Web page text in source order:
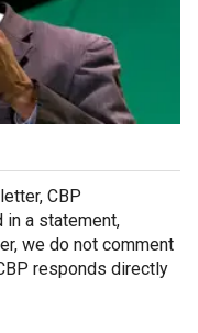
CBP
in a statement,
we do not comment
responds directly